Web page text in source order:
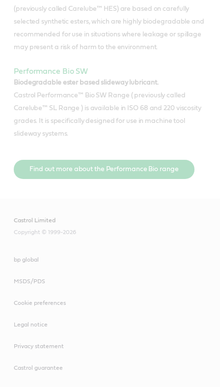
(previously called Carelube™ HES) are based on carefully
selected synthetic esters, which are highly biodegradable and
recommended for use in situations where leakage or spillage
may present a risk of harm to the environment.
Performance Bio SW
Biodegradable ester based slideway lubricant.
Castrol Performance™ Bio SW Range ( previously called
Carelube™ SL Range ) is available in ISO 68 and 220 viscosity
grades. It is specifically designed for use in machine tool
slideway systems.
Find out more about the Performance Bio range
Castrol Limited
Copyright © 1999-2026
bp global
MSDS/PDS
Cookie preferences
Legal notice
Privacy statement
Castrol guarantee